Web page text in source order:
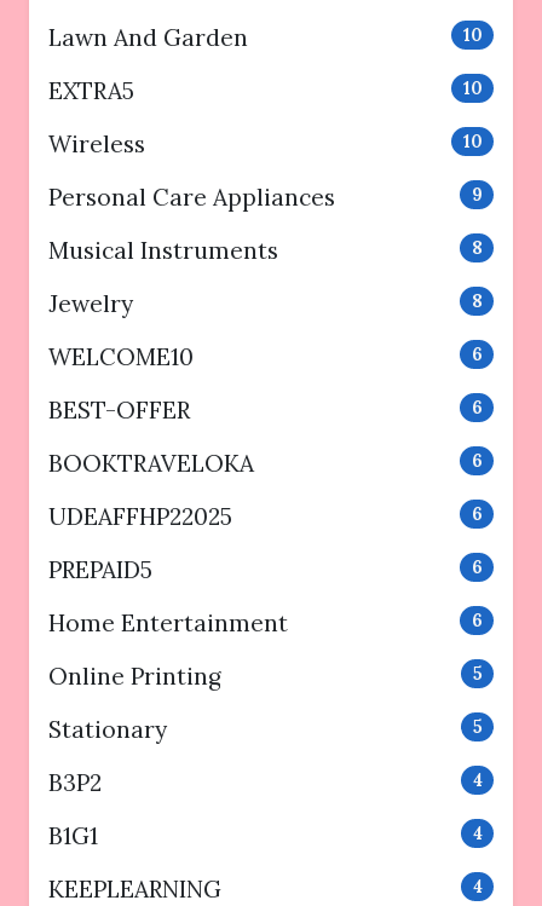
Lawn And Garden 10
EXTRA5 10
Wireless 10
Personal Care Appliances 9
Musical Instruments 8
Jewelry 8
WELCOME10 6
BEST-OFFER 6
BOOKTRAVELOKA 6
UDEAFFHP22025 6
PREPAID5 6
Home Entertainment 6
Online Printing 5
Stationary 5
B3P2 4
B1G1 4
KEEPLEARNING 4